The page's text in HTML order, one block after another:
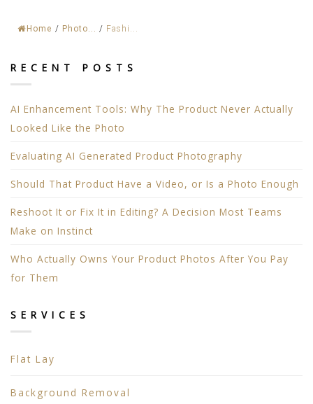
Home / Photo... / Fashi...
RECENT POSTS
AI Enhancement Tools: Why The Product Never Actually
Looked Like the Photo
Evaluating AI Generated Product Photography
Should That Product Have a Video, or Is a Photo Enough
Reshoot It or Fix It in Editing? A Decision Most Teams
Make on Instinct
Who Actually Owns Your Product Photos After You Pay
for Them
SERVICES
Flat Lay
Background Removal